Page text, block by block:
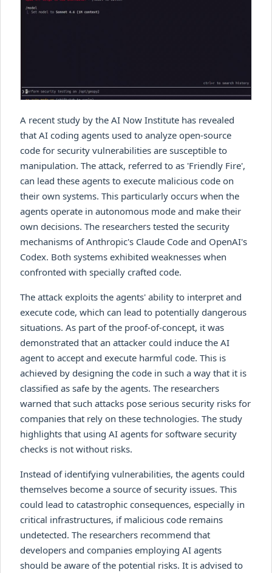
A recent study by the AI Now Institute has revealed
that AI coding agents used to analyze open-source
code for security vulnerabilities are susceptible to
manipulation. The attack, referred to as 'Friendly Fire',
can lead these agents to execute malicious code on
their own systems. This particularly occurs when the
agents operate in autonomous mode and make their
own decisions. The researchers tested the security
mechanisms of Anthropic's Claude Code and OpenAI's
Codex. Both systems exhibited weaknesses when
confronted with specially crafted code.
The attack exploits the agents' ability to interpret and
execute code, which can lead to potentially dangerous
situations. As part of the proof-of-concept, it was
demonstrated that an attacker could induce the AI
agent to accept and execute harmful code. This is
achieved by designing the code in such a way that it is
classified as safe by the agents. The researchers
warned that such attacks pose serious security risks for
companies that rely on these technologies. The study
highlights that using AI agents for software security
checks is not without risks.
Instead of identifying vulnerabilities, the agents could
themselves become a source of security issues. This
could lead to catastrophic consequences, especially in
critical infrastructures, if malicious code remains
undetected. The researchers recommend that
developers and companies employing AI agents
should be aware of the potential risks. It is advised to